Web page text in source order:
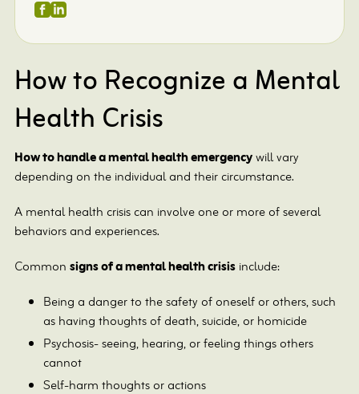
How to Recognize a Mental
Health Crisis
How to handle a mental health emergencywill vary
depending on the individual and their circumstance.
A mental health crisis can involve one or more of several
behaviors and experiences.
Commonsigns of a mental health crisisinclude:
Being a danger to the safety of oneself or others, such
as having thoughts of death, suicide, or homicide
Psychosis- seeing, hearing, or feeling things others
cannot
Self-harm thoughts or actions